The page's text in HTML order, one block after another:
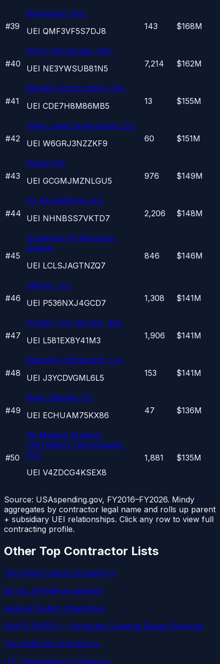
#39
Bushmans' INC.
UEI QMF3VF5S7DJ8 143 $168M
#40
Derco Aerospace, INC.
UEI NE3YWSUB81N5 7,214 $162M
#41
Michels Construction, INC.
UEI CDE7H8M86MB5 13 $155M
#42
Silver Lake Construction LLC
UEI W6GRJ3NZZKF9 60 $151M
#43
Kohler CO.
UEI GCGMJMZNLGU5 976 $149M
#44
S3 Aerodefense LLC
UEI NHNBSS7VKTD7 2,206 $148M
#45
University Of Wisconsin
System
UEI LCLSJAGTNZQ7
846 $146M
#46
Clarios, LLC
UEI P536NXJ4GCD7 1,308 $141M
#47
Pomp's Tire Service, INC.
UEI L581EX8Y41M3 1,906 $141M
#48
Mainstay Distributing, LLC
UEI J3YCDVGML6L5 153 $141M
#49
Roen Salvage CO.
UEI ECHUAM75KX86 47 $136M
#50
Ge Medical Systems
Information Technologies,
INC.
UEI V4ZDCG4KSEX8
1,881 $135M
Source: USAspending.gov, FY2016–FY2026. Mindy
aggregates by contractor legal name and rolls up parent
+ subsidiary UEI relationships. Click any row to view full
contracting profile.
Other Top Contractor Lists
Top Government Contractors
across all federal agencies
Federal System Integrators
NAICS 541512 — Computer Systems Design Services
Top Defense Contractors
U.S. Department of Defense